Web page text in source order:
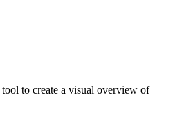
to create a visual overview of